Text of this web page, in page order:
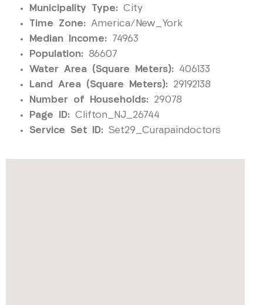
Municipality Type: City
Time Zone: America/New_York
Median Income: 74963
Population: 86607
Water Area (Square Meters): 406133
Land Area (Square Meters): 29192138
Number of Households: 29078
Page ID: Clifton_NJ_26744
Service Set ID: Set29_Curapaindoctors